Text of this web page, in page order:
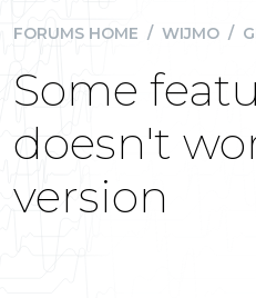
FORUMS HOME / WIJMO /
Some
doesn't
version